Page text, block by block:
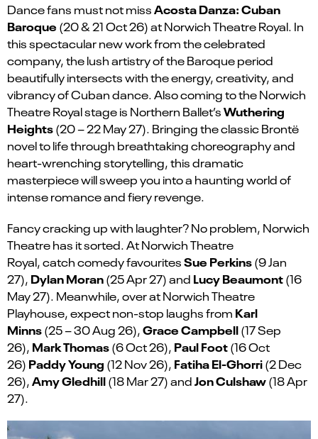
Dance fans must not missAcosta Danza: Cuban
Baroque (20 & 21 Oct 26) at Norwich Theatre Royal. In
this spectacular new work from the celebrated
company, the lush artistry of the Baroque period
beautifully intersects with the energy, creativity, and
vibrancy of Cuban dance. Also coming to the Norwich
Theatre Royal stage is Northern Ballet’sWuthering
Heights(20 – 22 May 27). Bringing the classic Brontë
novel to life through breathtaking choreography and
heart-wrenching storytelling, this dramatic
masterpiece will sweep you into a haunting world of
intense romance and fiery revenge.
Fancy cracking up with laughter?No problem, Norwich
Theatre has it sorted. At Norwich Theatre
Royal,catchcomedy favouritesSue Perkins(9 Jan
27), Dylan Moran(25 Apr 27)and Lucy Beaumont(16
May 27). Meanwhile, over atNorwich Theatre
Playhouse, expectnon-stop laughs from Karl
Minns(25 – 30 Aug 26),Grace Campbell(17 Sep
26), Mark Thomas(6 Oct 26), Paul Foot(16 Oct
26) Paddy Young (12 Nov 26), Fatiha El-Ghorri(2 Dec
26),Amy Gledhill(18 Mar 27) andJon Culshaw(18 Apr
27).